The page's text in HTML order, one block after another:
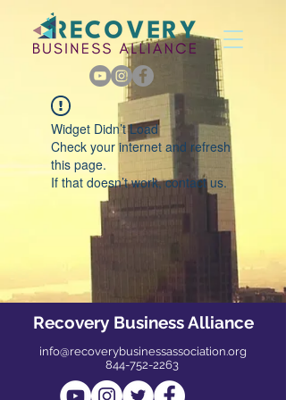
Widget Didn’t Load
Check your internet and refresh
this page.
If that doesn’t work, contact us.
Recovery Business Alliance
info@recoverybusinessassociation.org
844-752-2263